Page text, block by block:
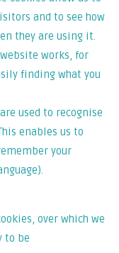
and to see how
they are using it.
works, for
finding what you
used to recognise
enables us to
your
over which we
to be